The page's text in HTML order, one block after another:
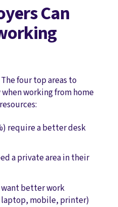
Can
The four top areas to
working from home
require a better desk
a private area in their
better work
mobile, printer)